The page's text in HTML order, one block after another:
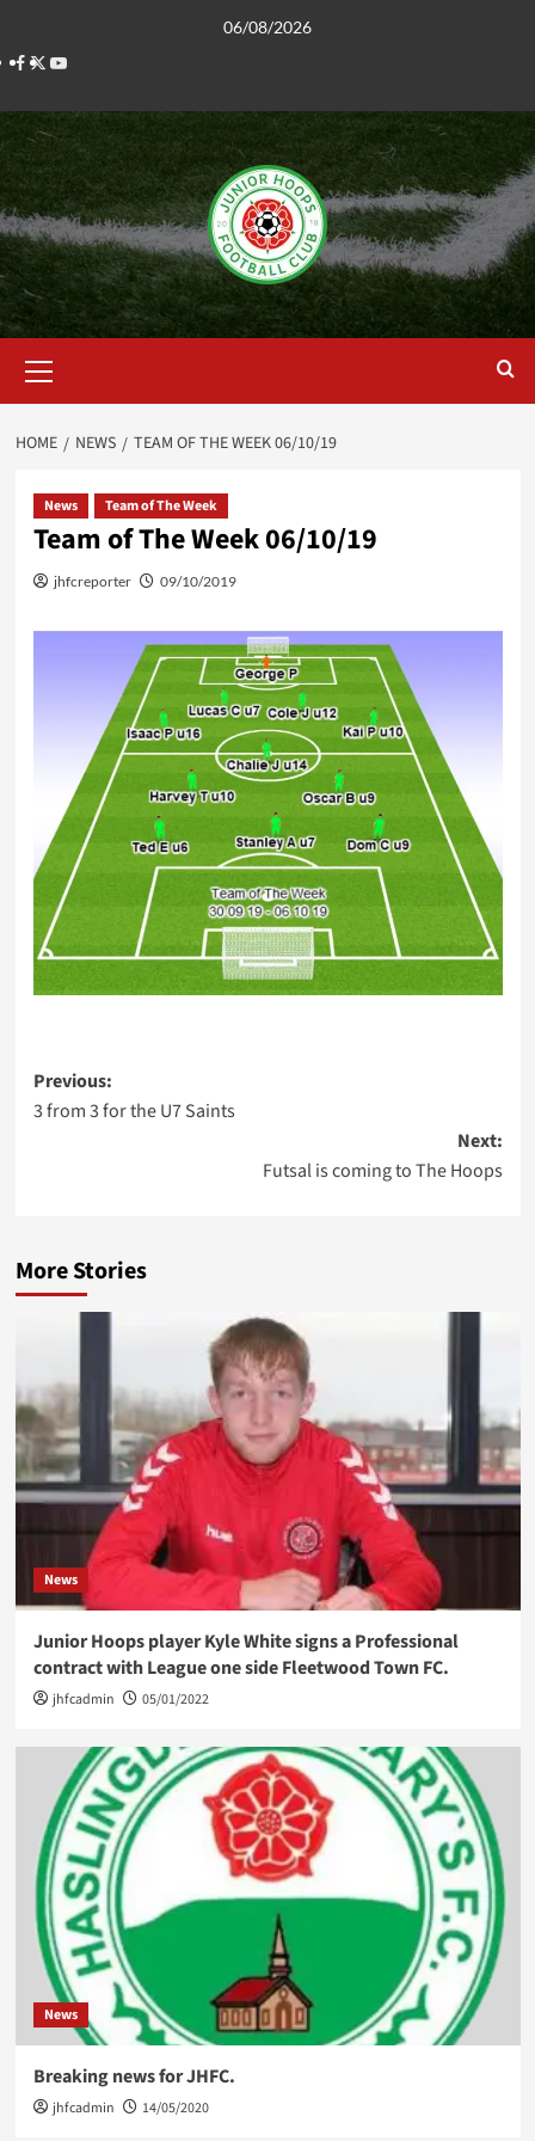
content
06/08/2026
Facebook
TwitterYouTube
Menu
HOME NEWS TEAM OF THE WEEK 06/10/19
News Team of The Week
Team of The Week 06/10/19
jhfcreporter 09/10/2019
Post
navigation
Previous:
3 from 3 for the U7 Saints
Next:
Futsal is coming to The Hoops
More Stories
News
Junior Hoops player Kyle White signs a Professional
contract with League one side Fleetwood Town FC.
jhfcadmin 05/01/2022
News
Breaking news for JHFC.
jhfcadmin 14/05/2020